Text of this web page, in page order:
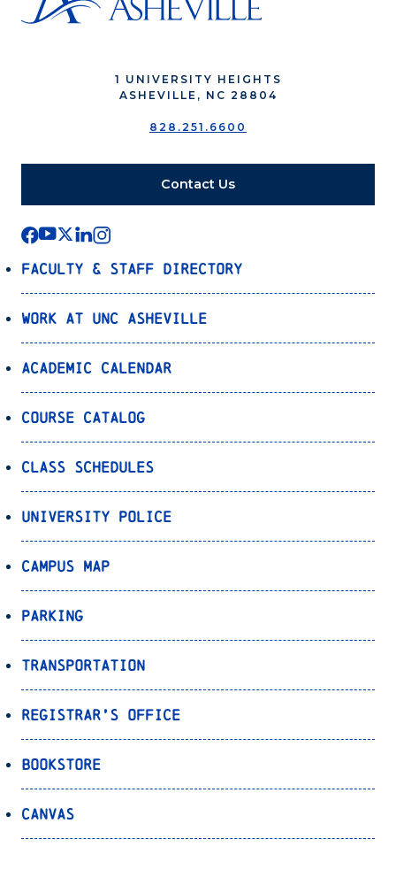
1 UNIVERSITY HEIGHTS
ASHEVILLE, NC 28804
828.251.6600
Contact Us
Faculty & Staff Directory
Work at UNC Asheville
Academic Calendar
Course Catalog
Class Schedules
University Police
Campus Map
Parking
Transportation
Registrar’s Office
Bookstore
Canvas